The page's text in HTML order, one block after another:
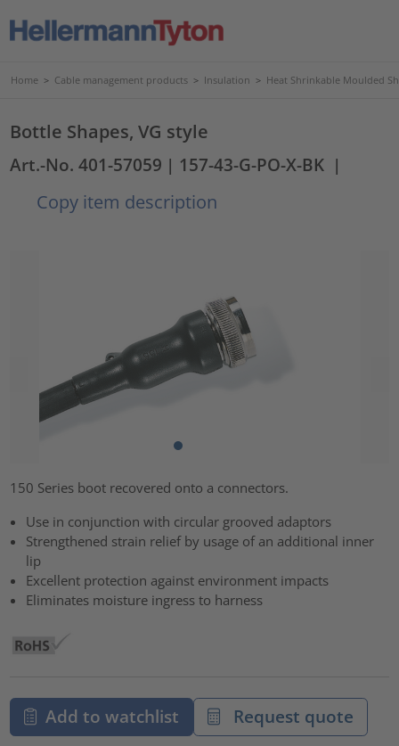
Home > Cable management products > Insulation > Heat Shrinkable Moulded
Bottle Shapes, VG style
Art.-No. 401-57059 | 157-43-G-PO-X-BK |
Copy item description
150 Series boot recovered onto a connectors.
Use in conjunction with circular grooved adaptors
Strengthened strain relief by usage of an additional inner
lip
Excellent protection against environment impacts
Eliminates moisture ingress to harness
Add to watchlist Request quote